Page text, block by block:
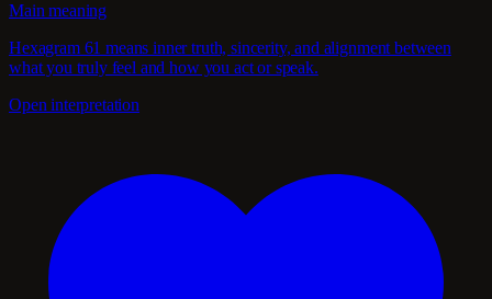
Main meaning
Hexagram 61 means inner truth, sincerity, and alignment between
what you truly feel and how you act or speak.
Open interpretation